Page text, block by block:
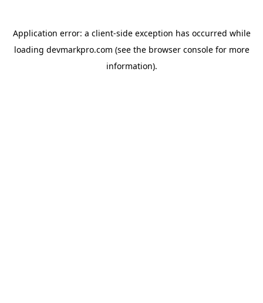
Application error: a client-side exception has occurred while
loading devmarkpro.com (see the browser consolefor more
information).